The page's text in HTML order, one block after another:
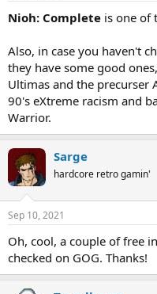
Nioh: Complete is one of
Also, in case you haven't
they have some good
Ultimas and the precurser
90's eXtreme racism and
Warrior.
Sarge
hardcore retro gamin'
Sep 10, 2021
Oh, cool, a couple of free
checked on GOG. Thanks!